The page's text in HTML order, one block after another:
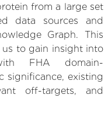
from a large set
data sources and
Graph. This
us to gain insight into
FHA domain-
significance, existing
off-targets, and